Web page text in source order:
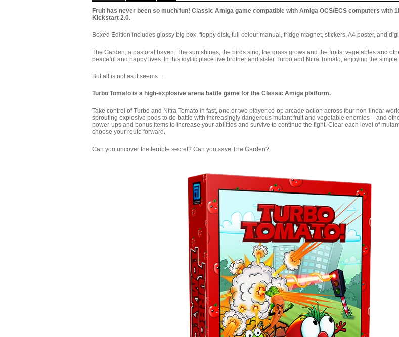
Fruit has never been so much fun! Classic Amiga game compatible with Amiga OCS/ECS computers with
Kickstart 2.0.
Boxed Edition includes glossy big box, floppy disk, full colour manual, fridge magnet, stickers, A4 poster, and
The Garden, a pastoral haven. The sun shines, the birds sing, the grass grows and the fruits, vegetables and
peaceful and happy lives. In this idyllic place live brother and sister Turbo and Nitra Tomato, enjoying the
But all is not as it seems…
Turbo Tomato is a high-explosive arena battle game for the Classic Amiga platform.
Take control of Turbo and Nitra Tomato in fast, one or two player co-op arcade action across four non-linear
sprouting explosive pods to do battle with increasingly dangerous mutant fruit and vegetable enemies – and
power-ups and bonus items to increase your abilities and survive to continue the fight. Clear each level of
choose your route forward.
Can you uncover the terrible secret? Can you save The Garden?